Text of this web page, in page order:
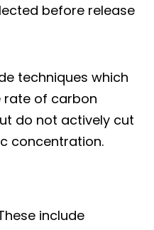
before release
techniques which
rate of carbon
do not actively cut
concentration.
include